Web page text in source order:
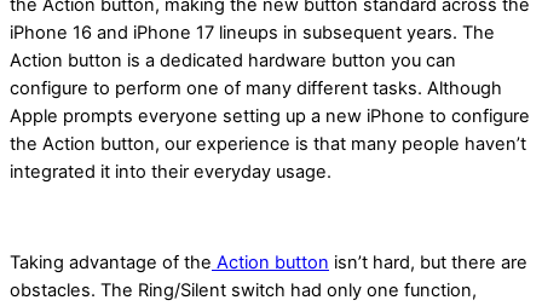
the Action button, making the new button standard across the
iPhone 16 and iPhone 17 lineups in subsequent years. The
Action button is a dedicated hardware button you can
configure to perform one of many different tasks. Although
Apple prompts everyone setting up a new iPhone to configure
the Action button, our experience is that many people haven’t
integrated it into their everyday usage.
Taking advantage of the Action button isn’t hard, but there are
obstacles. The Ring/Silent switch had only one function,